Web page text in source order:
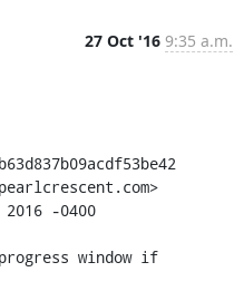
27 Oct '16 9:35 a.m.
-0400